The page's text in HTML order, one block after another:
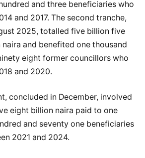
and three beneficiaries who
and 2017. The second tranche,
2025, totalled five billion five
and benefited one thousand
eight former councillors who
and 2020.
concluded in December, involved
eight billion naira paid to one
and seventy one beneficiaries
2021 and 2024.